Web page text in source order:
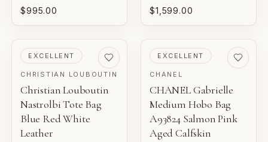
$995.00 $1,599.00
PRE-LOVED
EXCELLENT
CHRISTIAN LOUBOUTIN
Christian Louboutin
Nastrolbi Tote Bag
Blue Red White
Leather
PRE-LOVED
EXCELLENT
CHANEL
CHANEL Gabrielle
Medium Hobo Bag
A93824 Salmon Pink
Aged Calfskin